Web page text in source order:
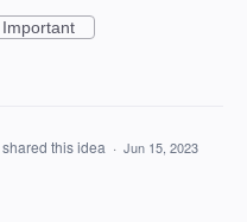
Important
shared this idea · Jun 15, 2023